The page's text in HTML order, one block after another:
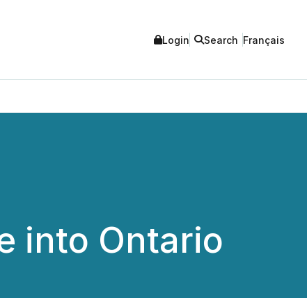
Login Search Français
into Ontario